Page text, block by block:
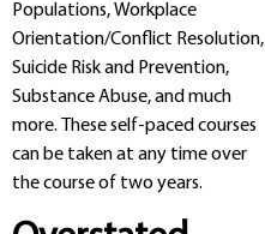
Populations, Workplace
Orientation/Conflict Resolution,
Suicide Risk and Prevention,
Substance Abuse, and much
more. These self-paced courses
can be taken at any time over
the course of two years.